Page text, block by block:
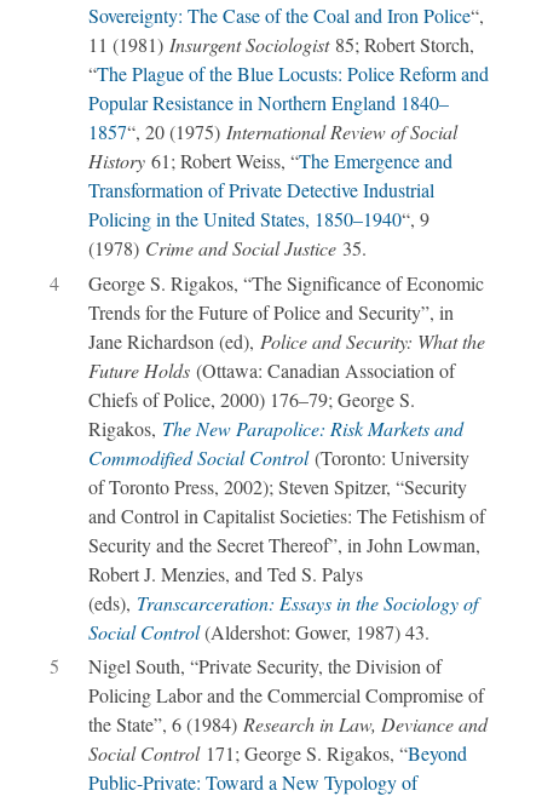
Sovereignty: The Case of the Coal and Iron Police“,
11 (1981) Insurgent Sociologist 85; Robert Storch,
“The Plague of the Blue Locusts: Police Reform and
Popular Resistance in Northern England 1840–
1857“, 20 (1975) International Review of Social
History 61; Robert Weiss, “The Emergence and
Transformation of Private Detective Industrial
Policing in the United States, 1850–1940“, 9
(1978) Crime and Social Justice 35.
4
George S. Rigakos, “The Significance of Economic
Trends for the Future of Police and Security”, in
Jane Richardson (ed), Police and Security: What the
Future Holds(Ottawa: Canadian Association of
Chiefs of Police, 2000) 176–79; George S.
Rigakos, The New Parapolice: Risk Markets and
Commodified Social Control(Toronto: University
of Toronto Press, 2002); Steven Spitzer, “Security
and Control in Capitalist Societies: The Fetishism of
Security and the Secret Thereof”, in John Lowman,
Robert J. Menzies, and Ted S. Palys
(eds), Transcarceration: Essays in the Sociology of
Social Control(Aldershot: Gower, 1987) 43.
5
Nigel South, “Private Security, the Division of
Policing Labor and the Commercial Compromise of
the State”, 6 (1984) Research in Law, Deviance and
Social Control 171; George S. Rigakos, “Beyond
Public-Private: Toward a New Typology of